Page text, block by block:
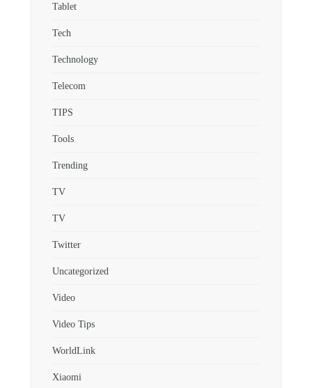
Tablet
Tech
Technology
Telecom
TIPS
Tools
Trending
TV
TV
Twitter
Uncategorized
Video
Video Tips
WorldLink
Xiaomi